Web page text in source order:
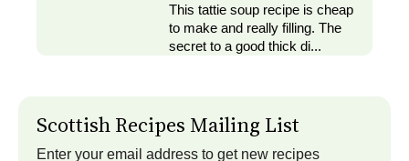
This tattie soup recipe is cheap
to make and really filling. The
secret to a good thick di...
Scottish Recipes Mailing List
Enter your email address to get new recipes